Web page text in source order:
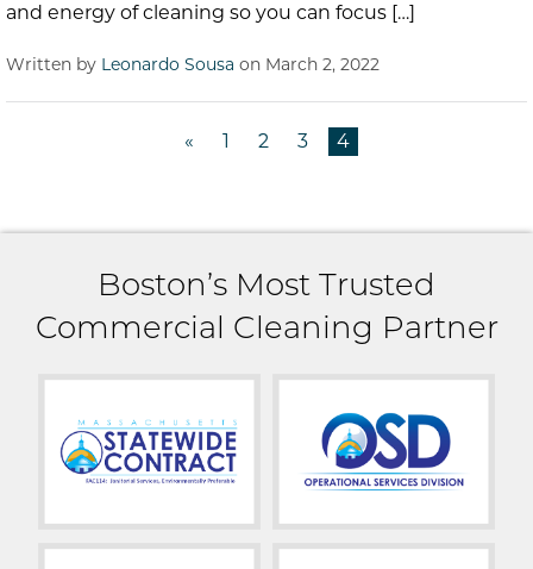
and energy of cleaning so you can focus […]
Written by Leonardo Sousa on March 2, 2022
« 1 2 3 4
Boston’s Most Trusted
Commercial Cleaning Partner